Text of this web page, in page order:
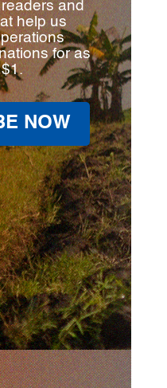
and
help us
for as
NOW